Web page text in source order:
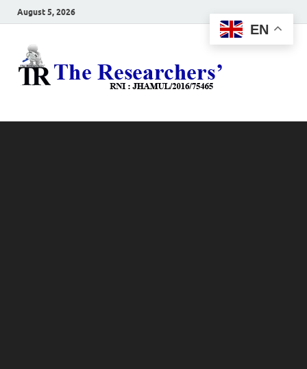
August 5, 2026
EN